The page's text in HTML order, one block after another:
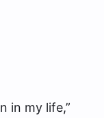
in my life,”